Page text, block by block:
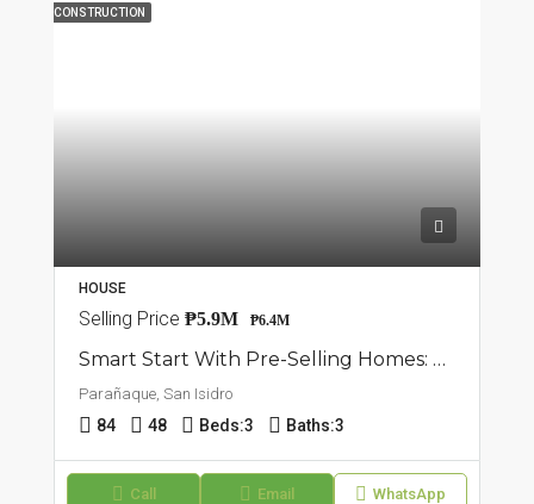
CONSTRUCTION
HOUSE
Selling Price ₱5.9M ₱6.4M
Smart Start With Pre-Selling Homes: 7 Unit Townhouse In San Isidro, Parañaque
Parañaque, San Isidro
84 48 Beds:3 Baths:3
Call Email WhatsApp